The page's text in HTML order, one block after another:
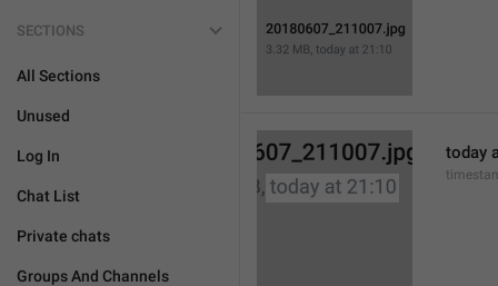
SECTIONS
All Sections
Unused
Log In
Chat List
Private chats
Groups And Channels
today